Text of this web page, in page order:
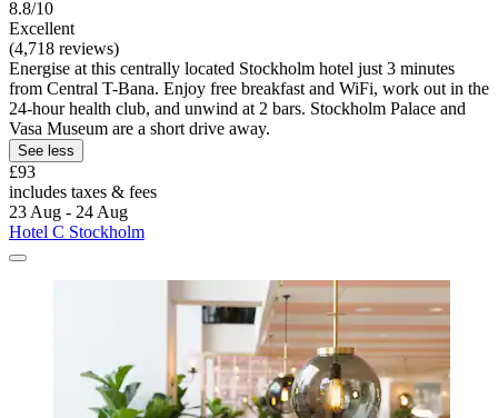
8.8/10
Excellent
(4,718 reviews)
Energise at this centrally located Stockholm hotel just 3 minutes
from Central T-Bana. Enjoy free breakfast and WiFi, work out in the
24-hour health club, and unwind at 2 bars. Stockholm Palace and
Vasa Museum are a short drive away.
See less
£93
includes taxes & fees
23 Aug - 24 Aug
Hotel C Stockholm